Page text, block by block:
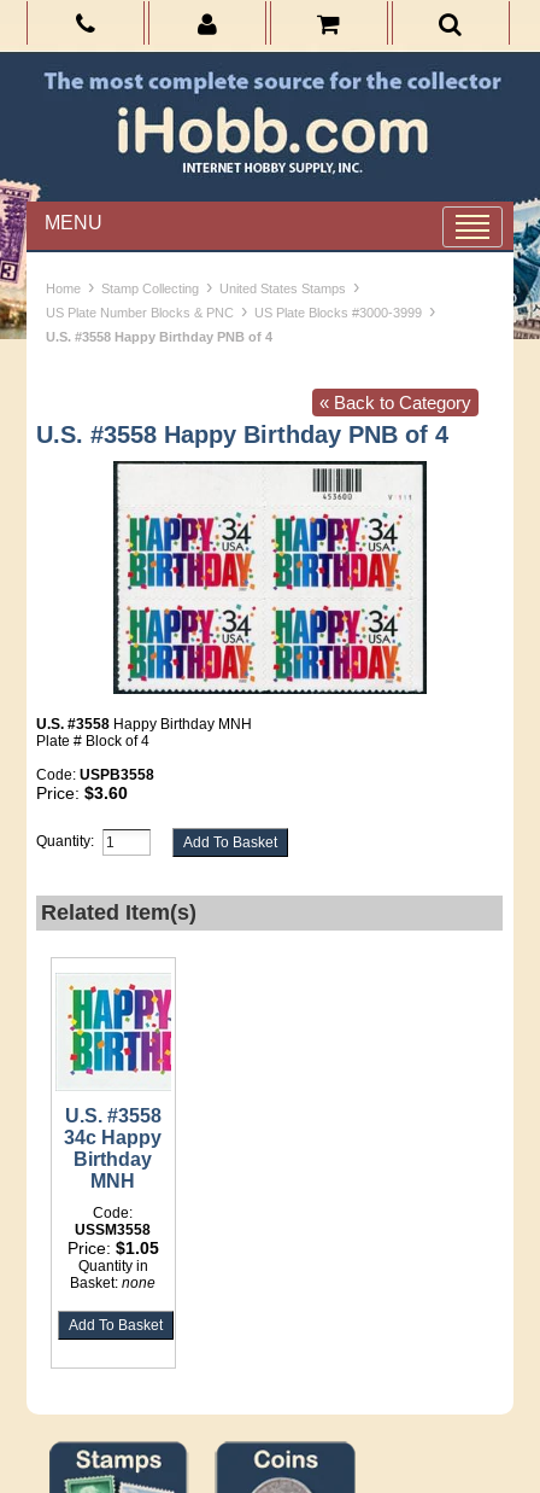
MENU
Home › Stamp Collecting › United States Stamps ›
US Plate Number Blocks & PNC › US Plate Blocks #3000-3999 ›
U.S. #3558 Happy Birthday PNB of 4
« Back to Category
U.S. #3558 Happy Birthday PNB of 4
U.S. #3558 Happy Birthday MNH
Plate # Block of 4
Code:USPB3558
Price:$3.60
Quantity:
Related Item(s)
U.S. #3558
34c Happy
Birthday
MNH
Code:
USSM3558
Price: $1.05
Quantity in
Basket:none